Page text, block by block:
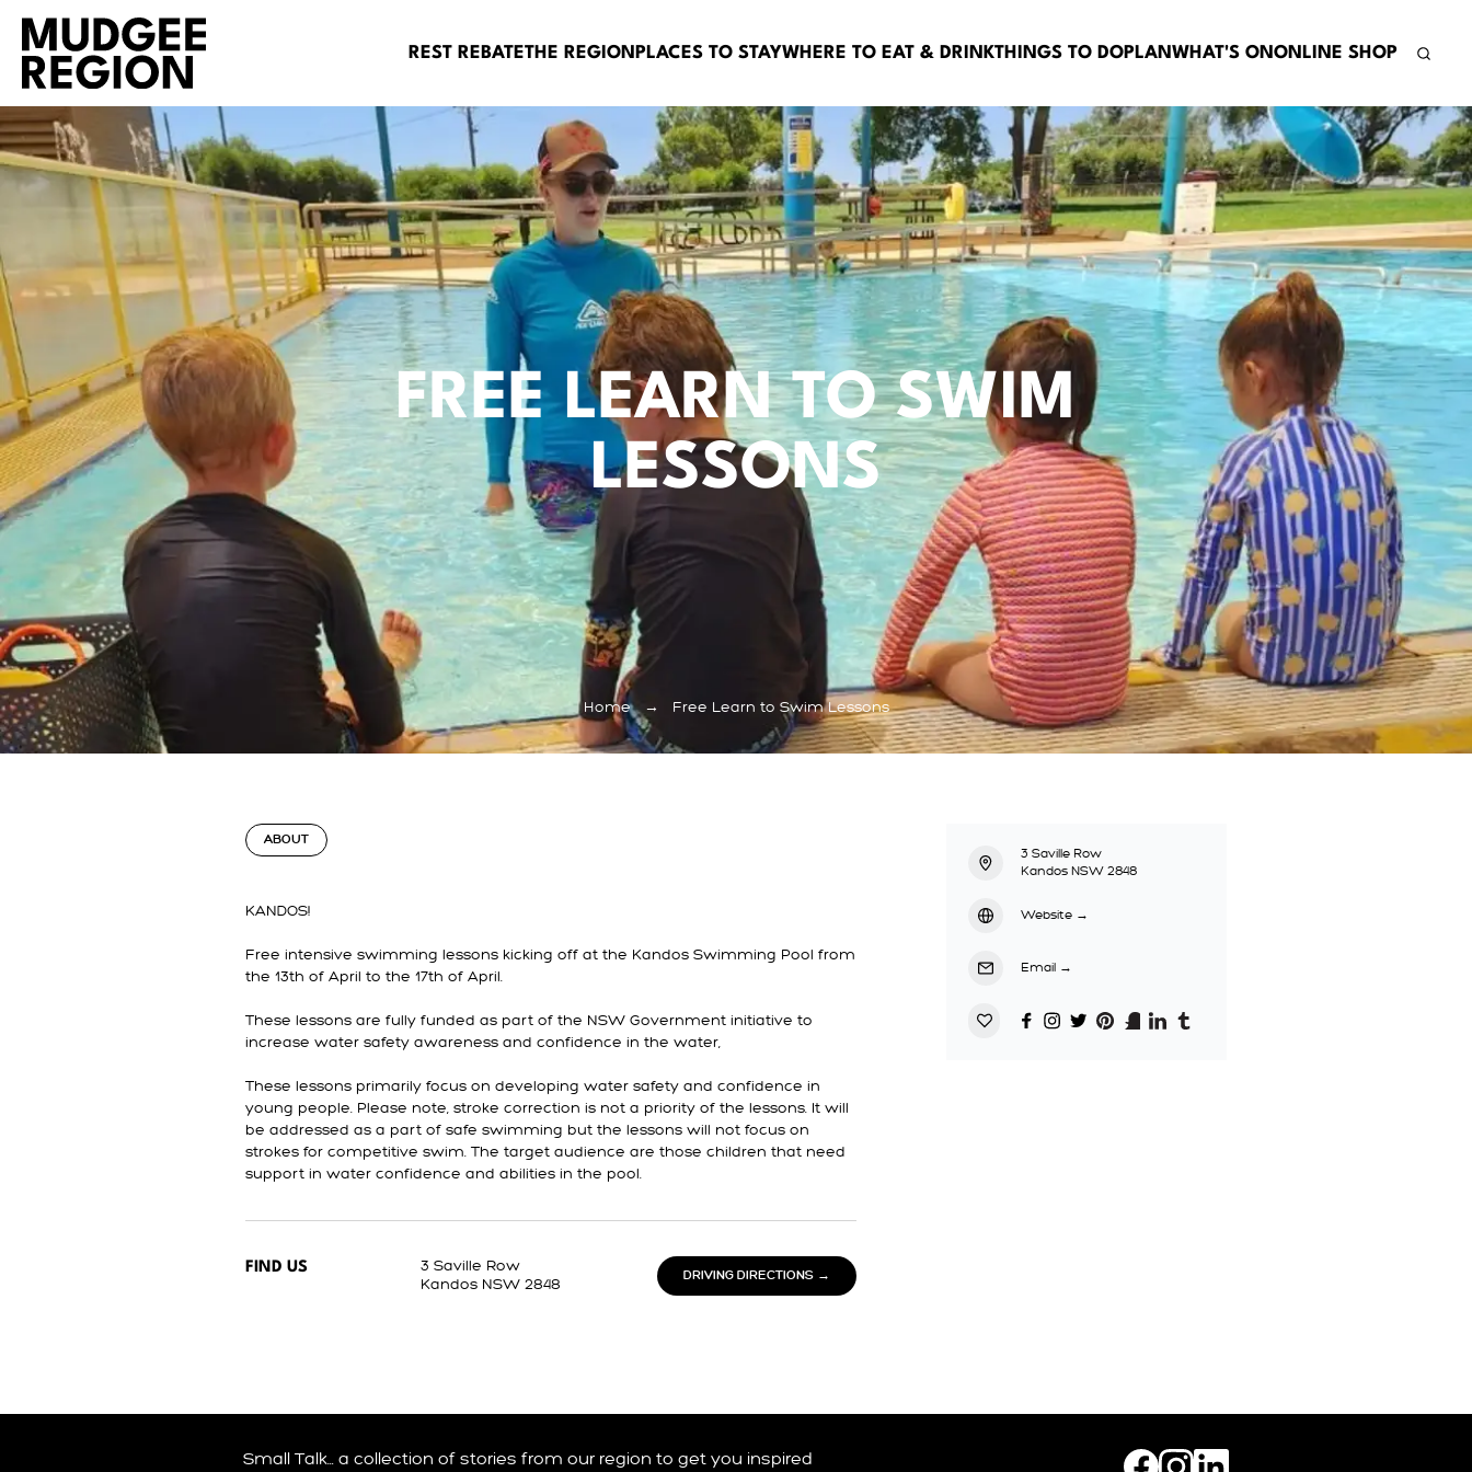
REST REBATETHE REGION PLACES TO STAYWHERE TO EAT & DRINKTHINGS TO DOPLAN WHAT'S ON ONLINE SHOP
FREE LEARN TO SWIM
LESSONS
Home → Free Learn to Swim Lessons
ABOUT
KANDOS!
Free intensive swimming lessons kicking off at the Kandos Swimming Pool from
the 13th of April to the 17th of April.
These lessons are fully funded as part of the NSW Government initiative to
increase water safety awareness and confidence in the water,
These lessons primarily focus on developing water safety and confidence in
young people. Please note, stroke correction is not a priority of the lessons. It will
be addressed as a part of safe swimming but the lessons will not focus on
strokes for competitive swim. The target audience are those children that need
support in water confidence and abilities in the pool.
FIND US
3 Saville Row
Kandos NSW 2848
DRIVING DIRECTIONS →
3 Saville Row
Kandos NSW 2848
Website →
Email →
Small Talk… a collection of stories from our region to get you inspired